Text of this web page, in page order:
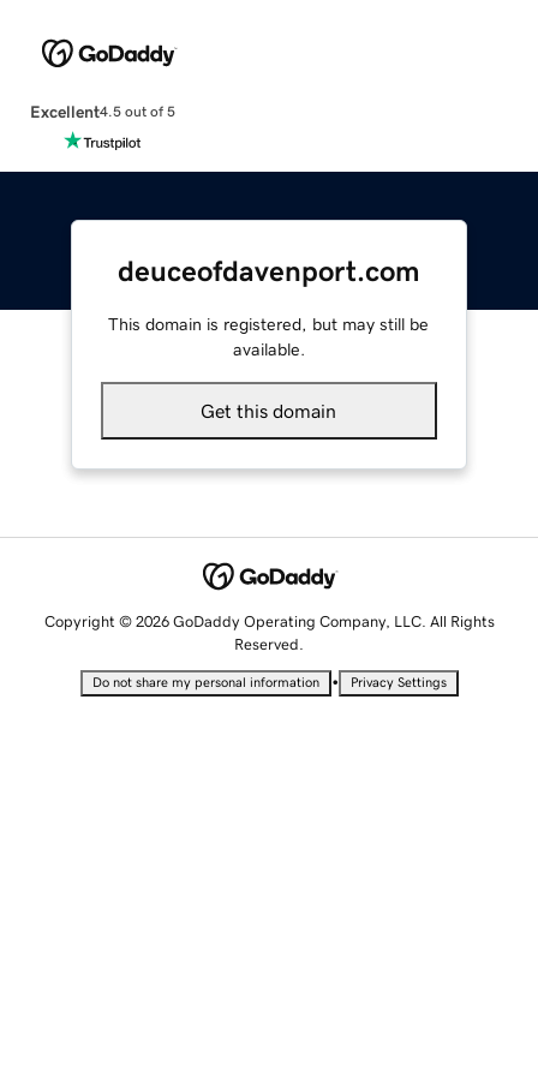
Excellent4.5 out of 5
deuceofdavenport.com
This domain is registered, but may still be
available.
Get this domain
Copyright © 2026 GoDaddy Operating Company, LLC. All Rights
Reserved.
Do not share my personal information • Privacy Settings